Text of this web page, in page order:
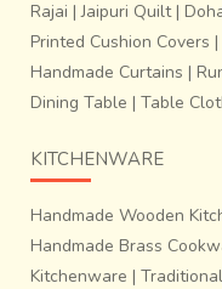
Rajai |Jaipuri Quilt|
Printed Cushion Covers |
Handmade Curtains |
Dining Table | Table
KITCHENWARE
Handmade Wooden
Handmade Brass
Kitchenware |